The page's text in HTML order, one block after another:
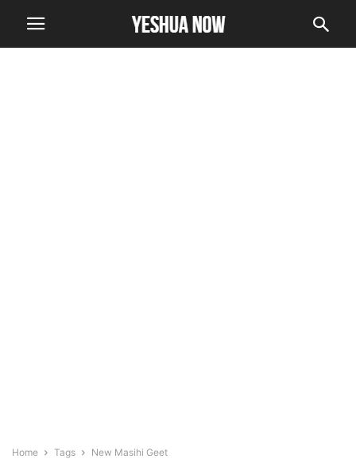
Home Tags New Masihi Geet